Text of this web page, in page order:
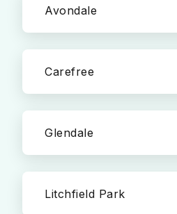
Avondale
Carefree
Glendale
Litchfield Park